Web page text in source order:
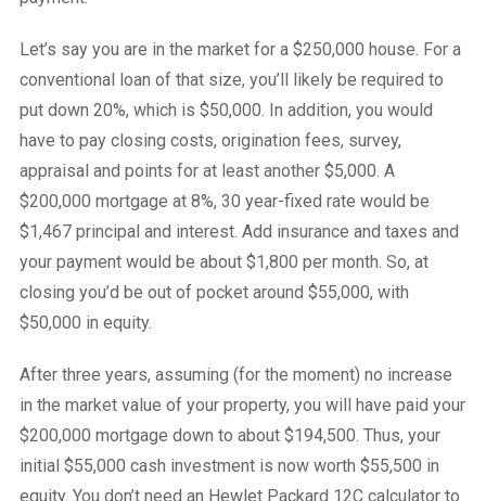
Let’s say you are in the market for a $250,000 house. For a
conventional loan of that size, you’ll likely be required to
put down 20%, which is $50,000. In addition, you would
have to pay closing costs, origination fees, survey,
appraisal and points for at least another $5,000. A
$200,000 mortgage at 8%, 30 year-fixed rate would be
$1,467 principal and interest. Add insurance and taxes and
your payment would be about $1,800 per month. So, at
closing you’d be out of pocket around $55,000, with
$50,000 in equity.
After three years, assuming (for the moment) no increase
in the market value of your property, you will have paid your
$200,000 mortgage down to about $194,500. Thus, your
initial $55,000 cash investment is now worth $55,500 in
equity. You don’t need an Hewlet Packard 12C calculator to